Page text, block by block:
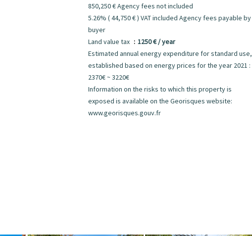
850,250 € Agency fees not included
5.26% ( 44,750 € ) VAT included Agency fees payable by
buyer
Land value tax
1250 € / year
Estimated annual energy expenditure for standard use,
established based on energy prices for the year 2021 :
2370€ ~ 3220€
Information on the risks to which this property is
exposed is available on the Georisques website:
www.georisques.gouv.fr